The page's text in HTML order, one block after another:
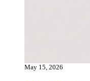
May 15, 2026